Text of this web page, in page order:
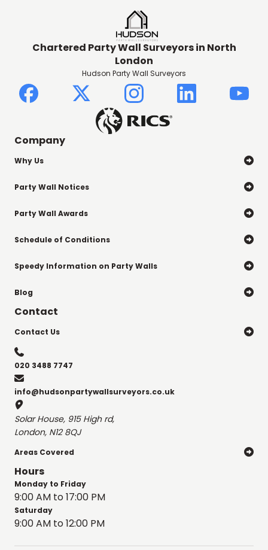
Chartered Party Wall Surveyors in North
London
Hudson Party Wall Surveyors
Company
Why Us 
Party Wall Notices 
Party Wall Awards 
Schedule of Conditions 
Speedy Information on Party Walls 
Blog 
Contact
Contact Us 

020 3488 7747

info@hudsonpartywallsurveyors.co.uk

Solar House, 915 High rd,
London, N12 8QJ
Areas Covered 
Hours
Monday to Friday
9:00 AM to 17:00 PM
Saturday
9:00 AM to 12:00 PM